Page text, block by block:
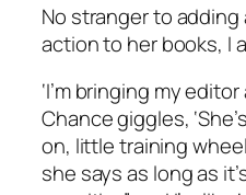
No stranger to adding
action to her books, I
‘I’m bringing my
Chance giggles,
on, little training
she says as long as